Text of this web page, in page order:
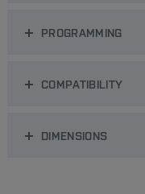
PROGRAMMING
COMPATIBILITY
DIMENSIONS